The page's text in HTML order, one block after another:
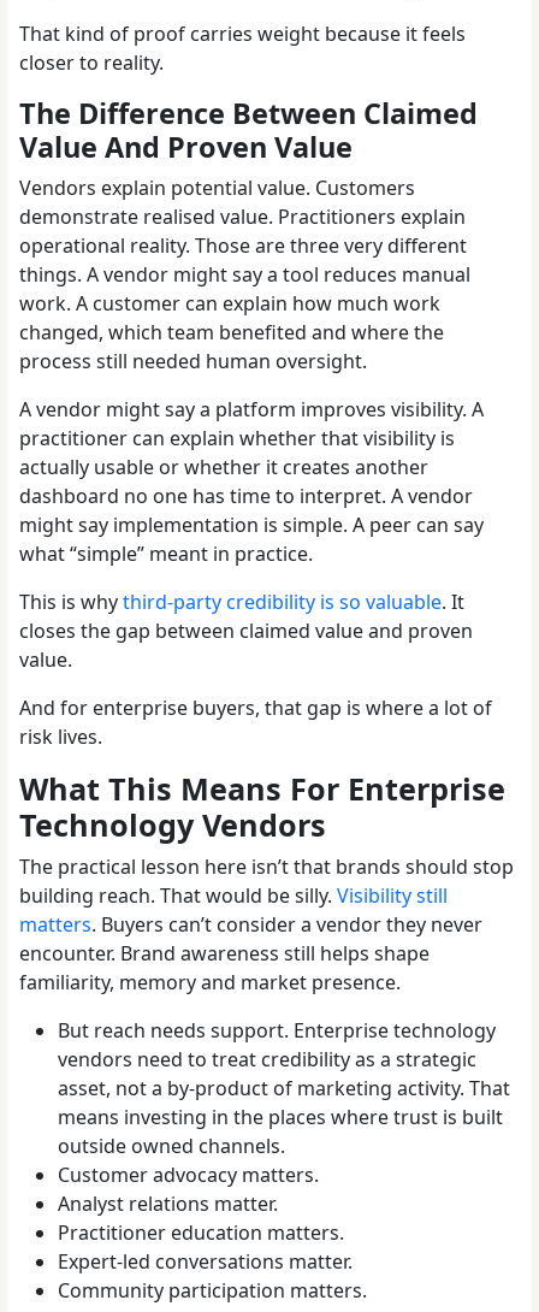
That kind of proof carries weight because it feels
closer to reality.
The Difference Between Claimed
Value And Proven Value
Vendors explain potential value. Customers
demonstrate realised value. Practitioners explain
operational reality. Those are three very different
things. A vendor might say a tool reduces manual
work. A customer can explain how much work
changed, which team benefited and where the
process still needed human oversight.
A vendor might say a platform improves visibility. A
practitioner can explain whether that visibility is
actually usable or whether it creates another
dashboard no one has time to interpret. A vendor
might say implementation is simple. A peer can say
what “simple” meant in practice.
This is whythird-party credibility is so valuable. It
closes the gap between claimed value and proven
value.
And for enterprise buyers, that gap is where a lot of
risk lives.
What This Means For Enterprise
Technology Vendors
The practical lesson here isn’t that brands should stop
building reach. That would be silly. Visibility still
matters. Buyers can’t consider a vendor they never
encounter. Brand awareness still helps shape
familiarity, memory and market presence.
But reach needs support. Enterprise technology
vendors need to treat credibility as a strategic
asset, not a by-product of marketing activity. That
means investing in the places where trust is built
outside owned channels.
Customer advocacy matters.
Analyst relations matter.
Practitioner education matters.
Expert-led conversations matter.
Community participation matters.